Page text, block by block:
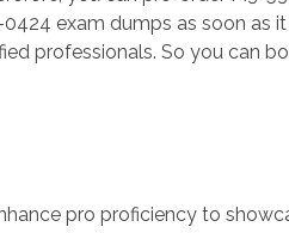
exam dumps as soon as
professionals. So you can
pro proficiency to